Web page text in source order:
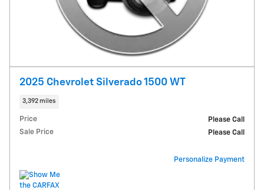
2025 Chevrolet Silverado 1500 WT
3,392 miles
Price
Please Call
Sale Price
Please Call
Personalize Payment